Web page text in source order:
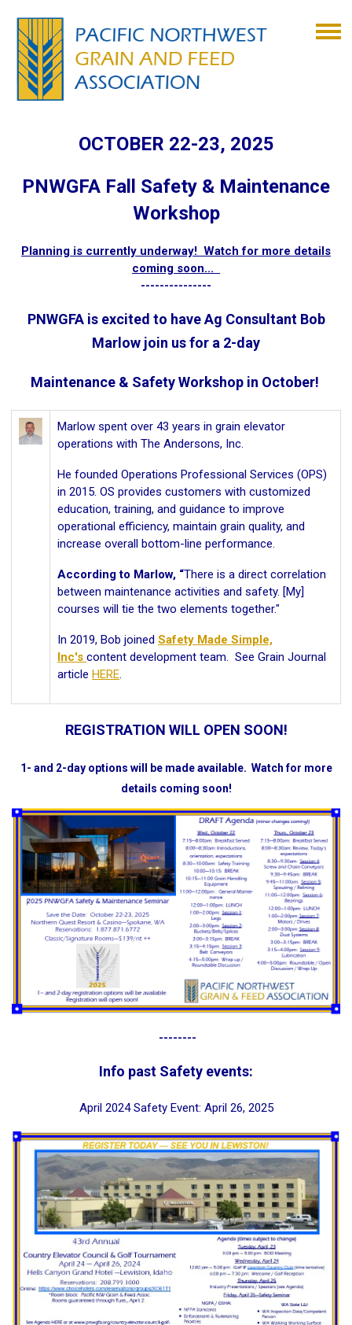
OCTOBER 22-23, 2025
PNWGFA Fall Safety & Maintenance
Workshop
Planning is currently underway! Watch for more details
coming soon...
---------------
PNWGFA is excited to have Ag Consultant Bob
Marlow join us for a 2-day
Maintenance & Safety Workshop in October!
Marlow spent over 43 years in grain elevator
operations with The Andersons, Inc.
He founded Operations Professional Services (OPS)
in 2015. OS provides customers with customized
education, training, and guidance to improve
operational efficiency, maintain grain quality, and
increase overall bottom-line performance.
According to Marlow, “There is a direct correlation
between maintenance activities and safety. [My]
courses will tie the two elements together."
In 2019, Bob joined Safety Made Simple,
Inc's content development team. See Grain Journal
article HERE.
REGISTRATION WILL OPEN SOON!
1- and 2-day options will be made available. Watch for more
details coming soon!
--------
Info past Safety events:
April 2024 Safety Event: April 26, 2025